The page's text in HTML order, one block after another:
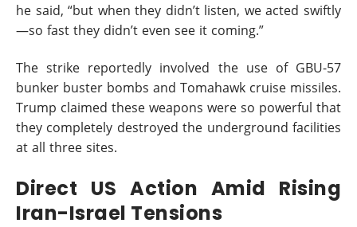
he said, “but when they didn’t listen, we acted swiftly
—so fast they didn’t even see it coming.”
The strike reportedly involved the use of GBU-57
bunker buster bombs and Tomahawk cruise missiles.
Trump claimed these weapons were so powerful that
they completely destroyed the underground facilities
at all three sites.
Direct US Action Amid Rising
Iran-Israel Tensions